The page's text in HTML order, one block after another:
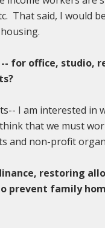
That said, I would
for office, studio,
I am interested in
that we must
and non-profit
restoring
prevent family